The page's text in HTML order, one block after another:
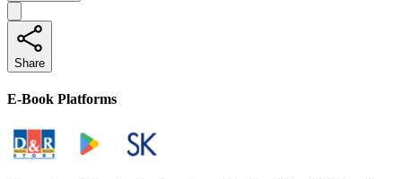
Share
E-Book Platforms